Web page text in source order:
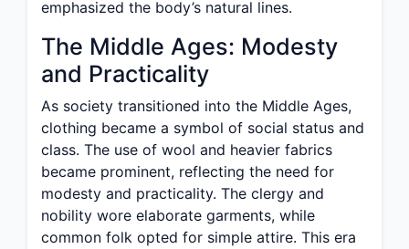
emphasized the body’s natural lines.
The Middle Ages: Modesty
and Practicality
As society transitioned into the Middle Ages,
clothing became a symbol of social status and
class. The use of wool and heavier fabrics
became prominent, reflecting the need for
modesty and practicality. The clergy and
nobility wore elaborate garments, while
common folk opted for simple attire. This era